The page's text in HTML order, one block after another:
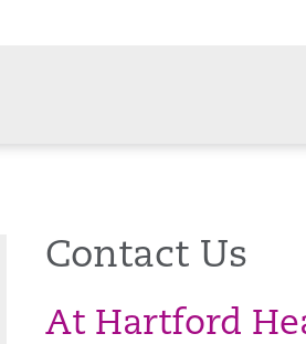
Contact Us
At Hartford